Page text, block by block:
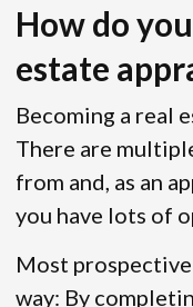
How do
estate
Becoming a real
There are
from and, as an
you have lots of
Most
way: By